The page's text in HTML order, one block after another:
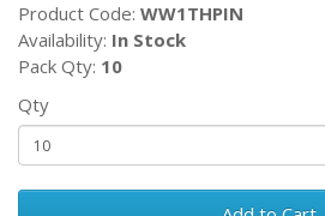
Product Code: WW1THPIN
Availability: In Stock
Pack Qty: 10
Qty